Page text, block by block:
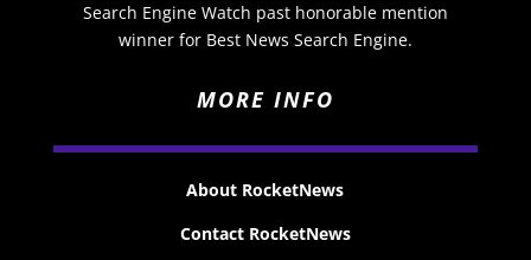
Search Engine Watch past honorable mention
winner for Best News Search Engine.
MORE INFO
About RocketNews
Contact RocketNews